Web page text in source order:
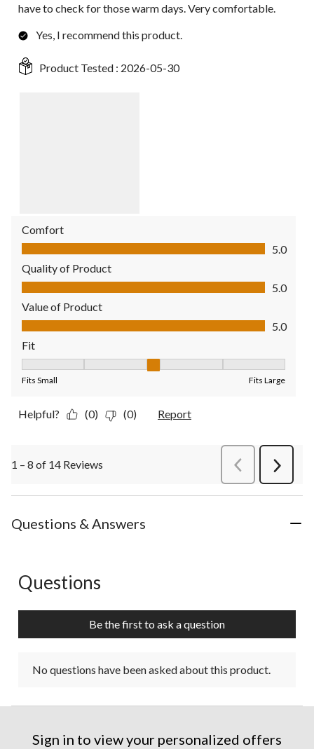
have to check for those warm days. Very comfortable.
Yes, I recommend this product.
Product Tested : 2026-05-30
Comfort
Comfort, 5.0 out of 5
5.0
Quality of Product
Quality of Product, 5.0 out of 5
5.0
Value of Product
Value of Product, 5.0 out of 5
5.0
Fit
Fits Small Fits Large
Helpful? (0) (0) Report
1 – 8 of 14 Reviews PreviousReviews
Next
Questions & Answers
No questions have been asked about this product.
Questions
Be the first to ask a question
No questions have been asked about this product.
Sign in to view your personalized offers